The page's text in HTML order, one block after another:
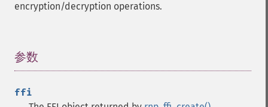
encryption/decryption operations.
参数
ffi